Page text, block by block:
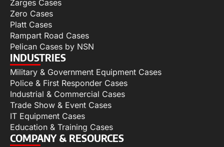
Zarges Cases
Zero Cases
Platt Cases
Rampart Road Cases
Pelican Cases by NSN
INDUSTRIES
Military & Government Equipment Cases
Police & First Responder Cases
Industrial & Commercial Cases
Trade Show & Event Cases
IT Equipment Cases
Education & Training Cases
COMPANY & RESOURCES